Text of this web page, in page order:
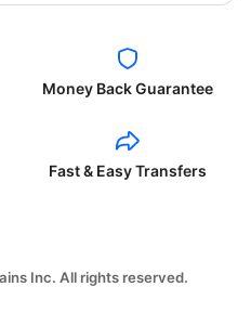
Money Back Guarantee
Fast & Easy Transfers
Inc. All rights reserved.